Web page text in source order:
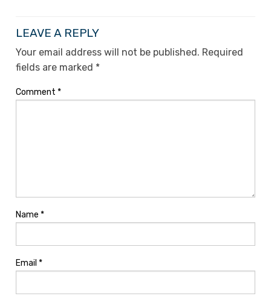
LEAVE A REPLY
Your email address will not be published. Required
fields are marked *
Comment *
Name *
Email *